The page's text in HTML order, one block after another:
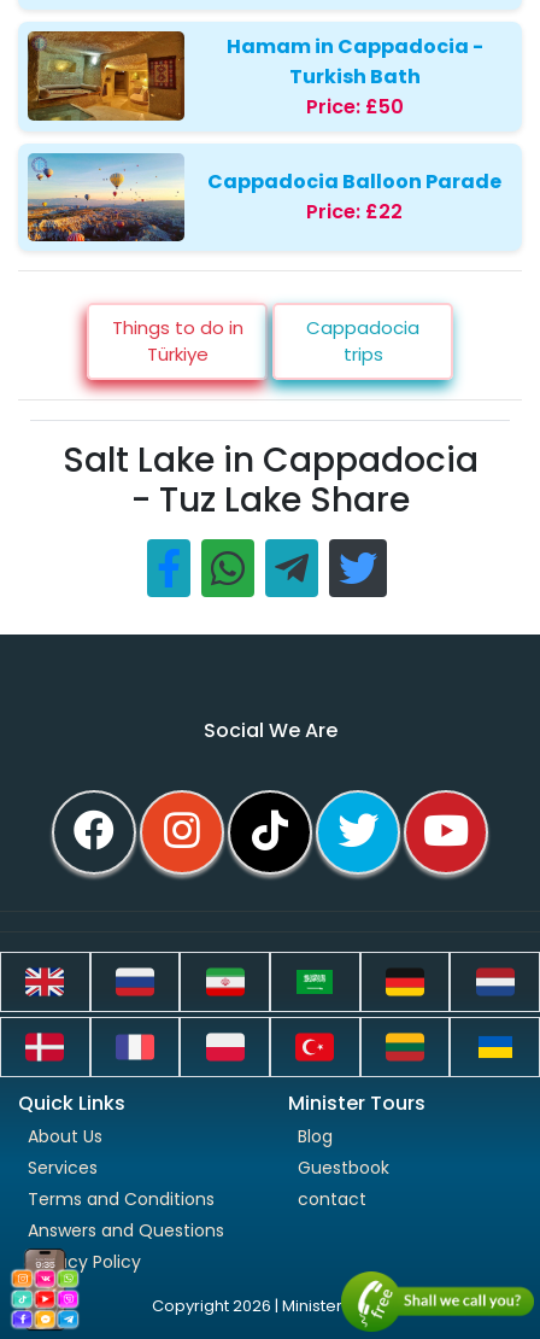
Hamam in Cappadocia -
Turkish Bath
Price: £50
Cappadocia Balloon Parade
Price: £22
Things to do in
Türkiye
Cappadocia
trips
Salt Lake in Cappadocia
- Tuz Lake Share
Social We Are
Quick Links
About Us
Services
Terms and Conditions
Answers and Questions
Privacy Policy
Minister Tours
Blog
Guestbook
contact
Copyright 2026 | Minister Tours